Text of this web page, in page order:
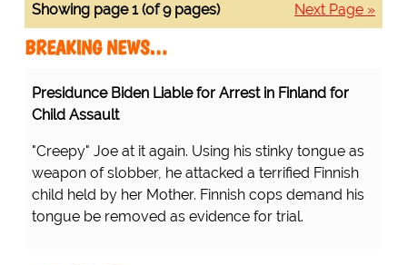
Next Page »
Showing page 1 (of 9 pages)
BREAKING NEWS…
Presidunce Biden Liable for Arrest in Finland for
Child Assault
"Creepy" Joe at it again. Using his stinky tongue as
weapon of slobber, he attacked a terrified Finnish
child held by her Mother. Finnish cops demand his
tongue be removed as evidence for trial.